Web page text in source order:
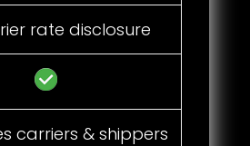
rate disclosure
carriers & shippers